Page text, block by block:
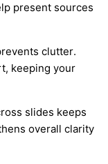
present sources
clutter.
keeping your
slides keeps
overall clarity